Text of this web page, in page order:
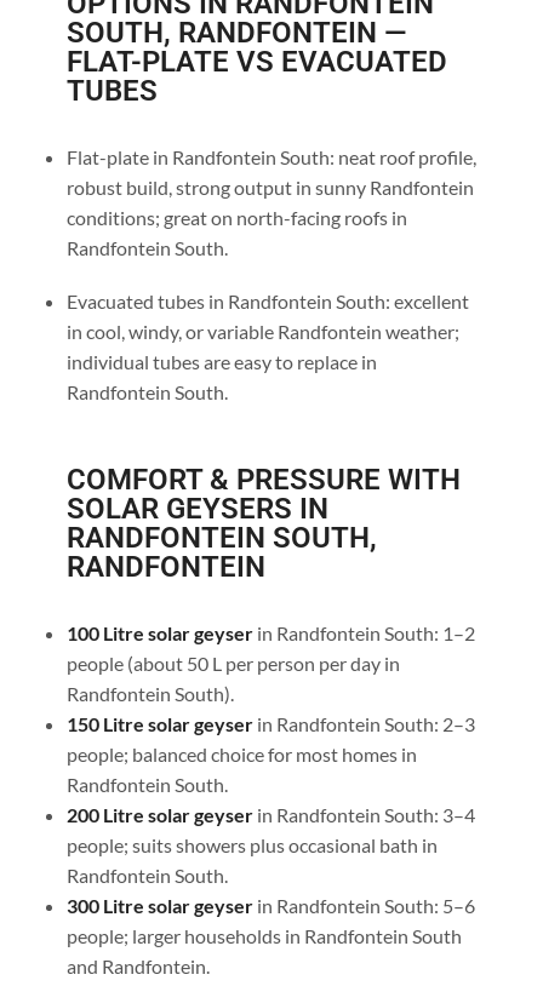
SOUTH, RANDFONTEIN —
FLAT-PLATE VS EVACUATED
TUBES
Flat-plate in Randfontein South: neat roof profile,
robust build, strong output in sunny Randfontein
conditions; great on north-facing roofs in
Randfontein South.
Evacuated tubes in Randfontein South: excellent
in cool, windy, or variable Randfontein weather;
individual tubes are easy to replace in
Randfontein South.
COMFORT & PRESSURE WITH
SOLAR GEYSERS IN
RANDFONTEIN SOUTH,
RANDFONTEIN
100 Litre solar geyserin Randfontein South: 1–2
people (about 50 L per person per day in
Randfontein South).
150 Litre solar geyserin Randfontein South: 2–3
people; balanced choice for most homes in
Randfontein South.
200 Litre solar geyserin Randfontein South: 3–4
people; suits showers plus occasional bath in
Randfontein South.
300 Litre solar geyser in Randfontein South: 5–6
people; larger households in Randfontein South
and Randfontein.